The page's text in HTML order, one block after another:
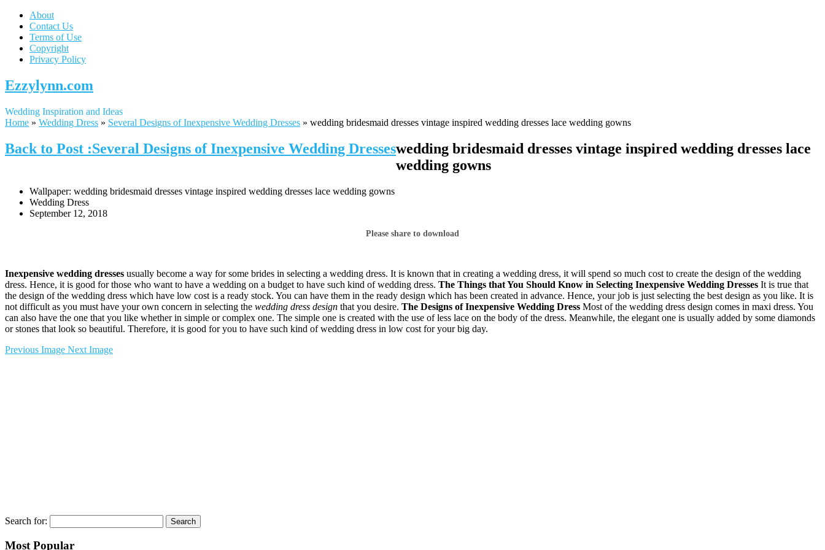
About
Contact Us
Terms of Use
Copyright
Privacy Policy
Ezzylynn.com
Wedding Inspiration and Ideas
Home » Wedding Dress » Several Designs of Inexpensive Wedding Dresses » wedding bridesmaid dresses vintage inspired wedding dresses lace wedding gowns
Back to Post :Several Designs of Inexpensive Wedding Dresseswedding bridesmaid dresses vintage inspired wedding dresses lace
wedding gowns
Wallpaper: wedding bridesmaid dresses vintage inspired wedding dresses lace wedding gowns
Wedding Dress
September 12, 2018
Please share to download
Inexpensive wedding dresses usually become a way for some brides in selecting a wedding dress. It is known that in creating a wedding dress, it will spend so much cost to create the design of the wedding
dress. Hence, it is good for those who want to have a wedding on a budget to have such kind of wedding dress. The Things that You Should Know in Selecting Inexpensive Wedding Dresses It is true that
the design of the wedding dress which have low cost is a ready stock. You can have them in the ready design which has been created in advance. Hence, your job is just selecting the best design as you like. It is
not difficult as you must have your own concern in selecting the wedding dress design that you desire. The Designs of Inexpensive Wedding Dress Most of the wedding dress design comes in maxi dress. You
can also have the one that you like whether in simple or complex one. The simple one is created with the use of less lace on the body of the dress. Meanwhile, the elegant one is usually added by some diamonds
or stones that look so beautiful. Therefore, it is good for you to have such kind of wedding dress in low cost for your big day.
Previous Image Next Image
Search for:
Most Popular